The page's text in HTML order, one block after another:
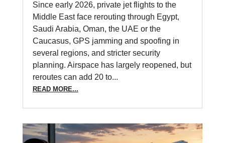
Since early 2026, private jet flights to the
Middle East face rerouting through Egypt,
Saudi Arabia, Oman, the UAE or the
Caucasus, GPS jamming and spoofing in
several regions, and stricter security
planning. Airspace has largely reopened, but
reroutes can add 20 to...
READ MORE...